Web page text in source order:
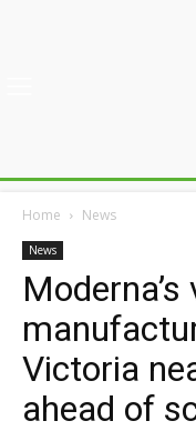
Home News
News
Victoria
ahead of